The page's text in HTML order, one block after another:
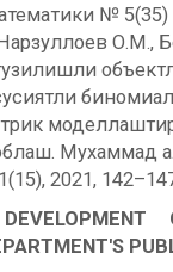
№ 5(35)
О.М.,
Мухаммад
2021,